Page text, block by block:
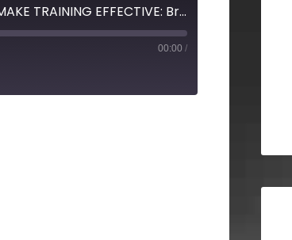
SNOW WHITE SHOWS HOW TO MAKE TRAINING EFFECTIVE: Brian Gracon with Brian Gracon & Associates
00:00 /